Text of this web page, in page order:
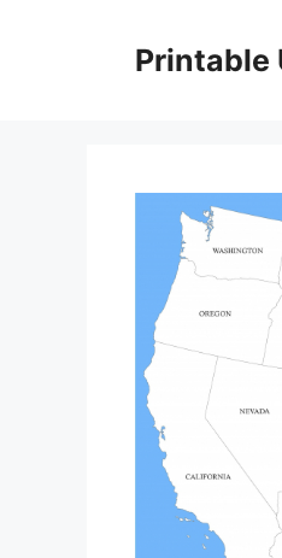
Printable